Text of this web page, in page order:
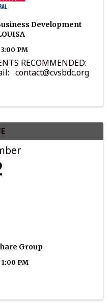
Development
PM
RECOMMENDED:
contact@cvsbdc.org
Group
1:00 PM